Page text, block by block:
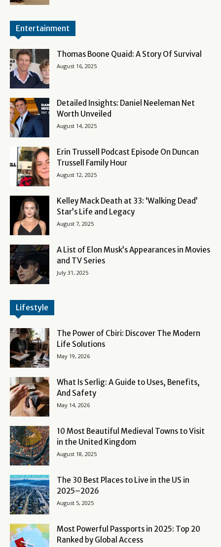
Entertainment
Thomas Boone Quaid: A Story Of Survival
August 16, 2025
Detailed Insights: Daniel Neeleman Net
Worth Unveiled
August 14, 2025
Erin Trussell Podcast Episode On Duncan
Trussell Family Hour
August 12, 2025
Kelley Mack Death at 33: ‘Walking Dead’
Star’s Life and Legacy
August 7, 2025
A List of Elon Musk’s Appearances in Movies
and TV Series
July 31, 2025
Lifestyle
The Power of Cbiri: Discover The Modern
Life Solutions
May 19, 2026
What Is Serlig: A Guide to Uses, Benefits,
And Safety
May 14, 2026
10 Most Beautiful Medieval Towns to Visit
in the United Kingdom
August 18, 2025
The 30 Best Places to Live in the US in
2025–2026
August 5, 2025
Most Powerful Passports in 2025: Top 20
Ranked by Global Access